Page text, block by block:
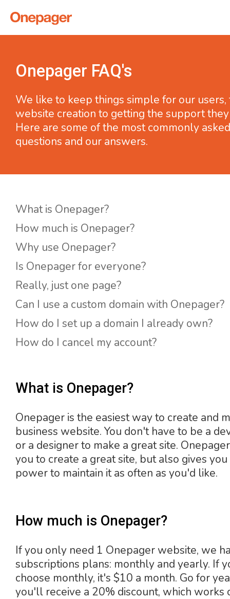
Onepager FAQ's
We like to keep things simple for our users,
website creation to getting the support
Here are some of the most commonly asked
questions and our answers.
What is Onepager?
How much is Onepager?
Why use Onepager?
Is Onepager for everyone?
Really, just one page?
Can I use a custom domain with Onepager?
How do I set up a domain I already own?
How do I cancel my account?
What is Onepager?
Onepager is the easiest way to create and
business website. You don't have to be a
or a designer to make a great site.
you to create a great site, but also gives
power to maintain it as often as you'd like.
How much is Onepager?
If you only need 1 Onepager website, we
subscriptions plans: monthly and yearly. If
choose monthly, it's $10 a month. Go for
you'll receive a 20% discount, which works